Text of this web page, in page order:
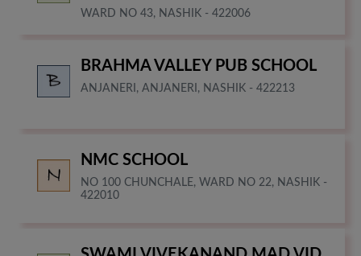
WARD NO 43, NASHIK - 422006
BRAHMA VALLEY PUB SCHOOL
ANJANERI, ANJANERI, NASHIK - 422213
NMC SCHOOL
NO 100 CHUNCHALE, WARD NO 22, NASHIK -
422010